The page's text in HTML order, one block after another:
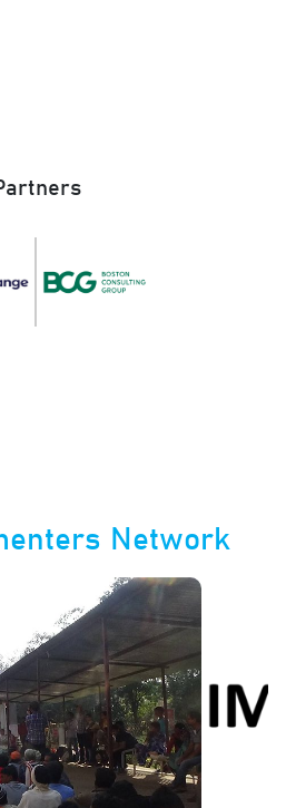
Network